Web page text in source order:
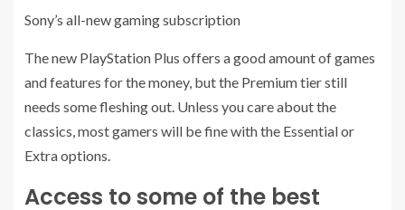
Sony’s all-new gaming subscription
The new PlayStation Plus offers a good amount of games
and features for the money, but the Premium tier still
needs some fleshing out. Unless you care about the
classics, most gamers will be fine with the Essential or
Extra options.
Access to some of the best